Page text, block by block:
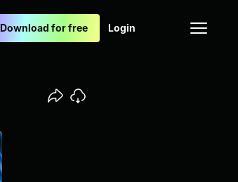
Download for free Login